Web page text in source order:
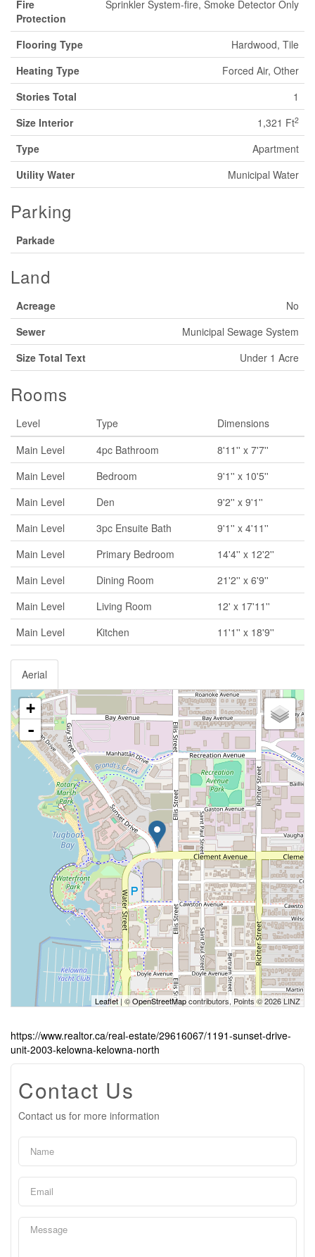
Fire
Protection
Sprinkler System-fire, Smoke Detector Only
Flooring Type
Hardwood, Tile
Heating Type
Forced Air, Other
Stories Total
1
Size Interior
1,321 Ft2
Type
Apartment
Utility Water
Municipal Water
Parking
Parkade
Land
Acreage
No
Sewer
Municipal Sewage System
Size Total Text
Under 1 Acre
Rooms
Level Type
Dimensions
Main Level
4pc Bathroom
8'11'' x 7'7''
Main Level
Bedroom
9'1'' x 10'5''
Main Level
Den
9'2'' x 9'1''
Main Level
3pc Ensuite Bath
9'1'' x 4'11''
Main Level
Primary Bedroom
14'4'' x 12'2''
Main Level
Dining Room
21'2'' x 6'9''
Main Level
Living Room
12' x 17'11''
Main Level
Kitchen 11'1'' x 18'9''
Aerial
+
-
Leaflet| ©OpenStreetMapcontributors, Points © 2026 LINZ
https://www.realtor.ca/real-estate/29616067/1191-sunset-drive-
unit-2003-kelowna-kelowna-north
Contact Us
Contact us for more information